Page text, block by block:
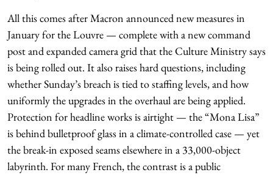
All this comes after Macron announced new measures in
January for the Louvre — complete with a new command
post and expanded camera grid that the Culture Ministry says
is being rolled out. It also raises hard questions, including
whether Sunday’s breach is tied to staffing levels, and how
uniformly the upgrades in the overhaul are being applied.
Protection for headline works is airtight — the “Mona Lisa”
is behind bulletproof glass in a climate-controlled case — yet
the break-in exposed seams elsewhere in a 33,000-object
labyrinth. For many French, the contrast is a public